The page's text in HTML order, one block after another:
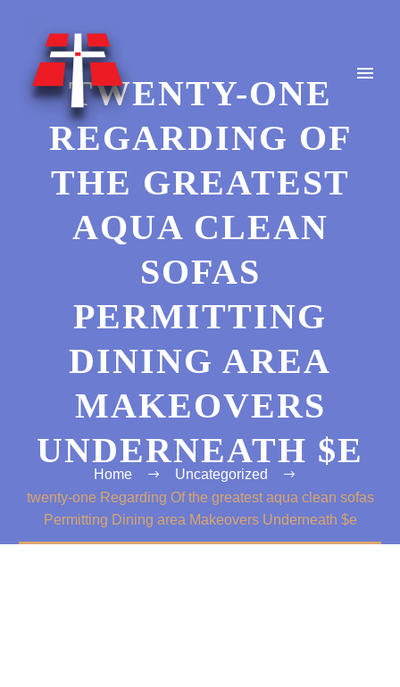
TWENTY-ONE
REGARDING OF
THE GREATEST
AQUA CLEAN
SOFAS
PERMITTING
DINING AREA
MAKEOVERS
UNDERNEATH $E
Home
Uncategorized
twenty-one Regarding Of the greatest aqua clean sofas
Permitting Dining area Makeovers Underneath $e